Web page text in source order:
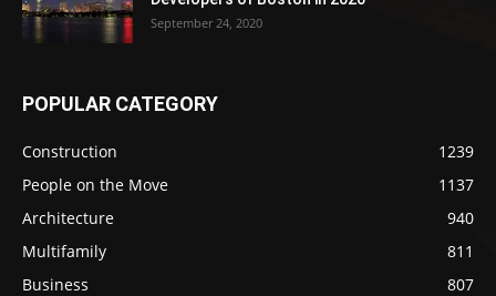
September 24, 2020
POPULAR CATEGORY
Construction
1239
People on the Move
1137
Architecture
940
Multifamily
811
Business
807